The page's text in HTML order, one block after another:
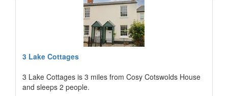
3 Lake Cottages
3 Lake Cottages is 3 miles from Cosy Cotswolds House
and sleeps 2 people.